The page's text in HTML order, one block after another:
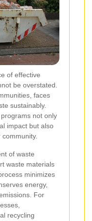
of effective
be overstated.
faces
sustainably.
not only
impact but also
of waste
waste materials
minimizes
energy,
For
recycling